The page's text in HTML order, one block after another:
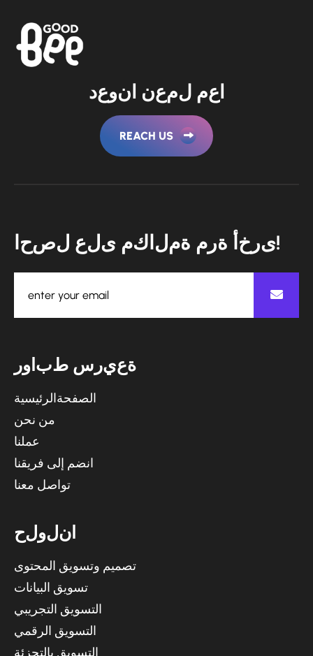
دعونا نعمل معا
REACH US
حصل على مك لمة م رة أ خ رى!
رو بط س ريعة
الصفحةالرئيسية
من نحن
عملنا
انضم إلى فريقنا
تواصل معنا
حلولن
تصميم وتسويق المحتوى
تسويق البيانات
التسويق التجريبي
التسويق الرقمي
التسويق بالتجزئة